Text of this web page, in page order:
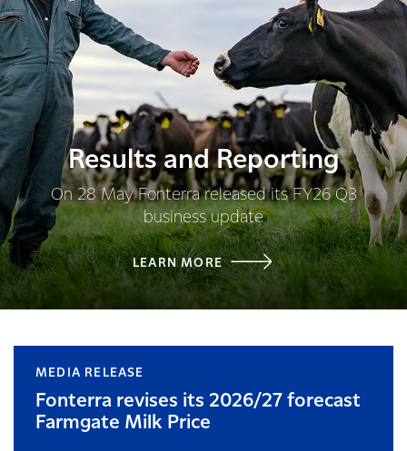
Results and Reporting
On 28 May Fonterra released its FY26 Q3
business update
LEARN MORE
MEDIA RELEASE
Fonterra revises its 2026/27 forecast
Farmgate Milk Price